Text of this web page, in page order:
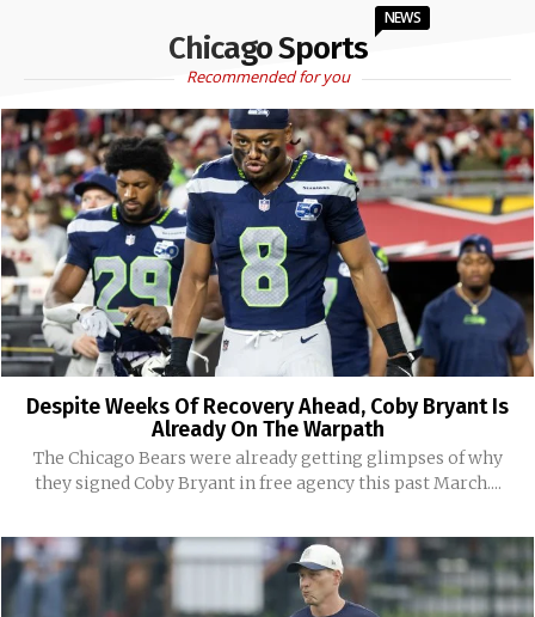
Chicago Sports
NEWS
Recommended for you
Despite Weeks Of Recovery Ahead, Coby Bryant Is
Already On The Warpath
The Chicago Bears were already getting glimpses of why
they signed Coby Bryant in free agency this past March....